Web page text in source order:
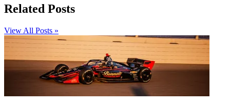
Related Posts
View All Posts »